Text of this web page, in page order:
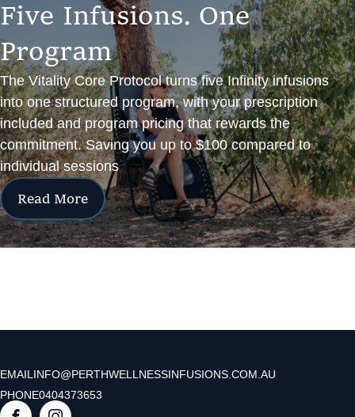
Five Infusions. One
Program
The Vitality Core Protocol turns five Infinity infusions
into one structured program, with your prescription
included and program pricing that rewards the
commitment. Saving you up to $100 compared to
individual sessions
Read More
EMAIL INFO@PERTHWELLNESSINFUSIONS.COM.AU
PHONE0404373653